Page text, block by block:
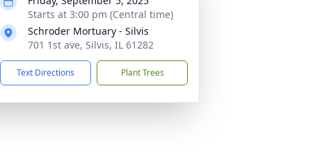
Starts at 3:00 pm (Central time)
Schroder Mortuary - Silvis
701 1st ave, Silvis, IL 61282
Text Directions Plant Trees